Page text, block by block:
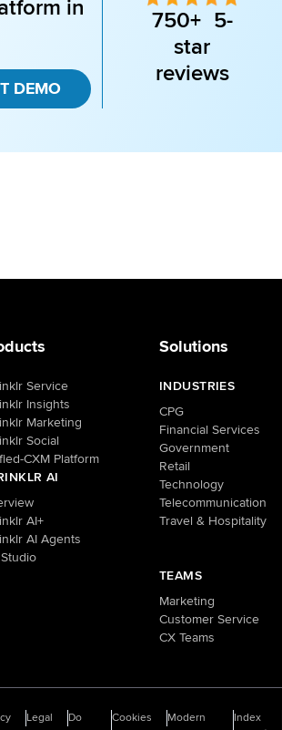
in
DEMO
750+ 5-
star
reviews
Service
Insights
Marketing
Social
CXM Platform
AI
AI+
AI Agents
Solutions
INDUSTRIES
CPG
Financial Services
Government
Retail
Technology
Telecommunication
Travel & Hospitality
TEAMS
Marketing
Customer Service
CX Teams
Legal
Do
Cookies
Modern
Index